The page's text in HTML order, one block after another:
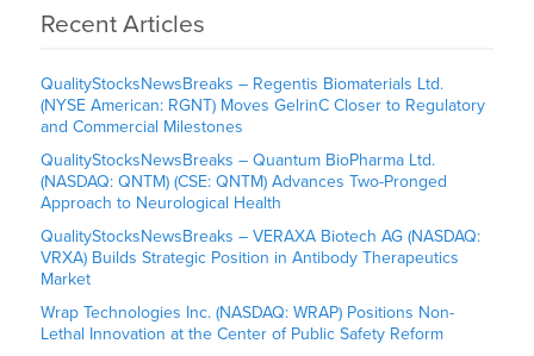
Recent Articles
QualityStocksNewsBreaks – Regentis Biomaterials Ltd.
(NYSE American: RGNT) Moves GelrinC Closer to Regulatory
and Commercial Milestones
QualityStocksNewsBreaks – Quantum BioPharma Ltd.
(NASDAQ: QNTM) (CSE: QNTM) Advances Two-Pronged
Approach to Neurological Health
QualityStocksNewsBreaks – VERAXA Biotech AG (NASDAQ:
VRXA) Builds Strategic Position in Antibody Therapeutics
Market
Wrap Technologies Inc. (NASDAQ: WRAP) Positions Non-
Lethal Innovation at the Center of Public Safety Reform